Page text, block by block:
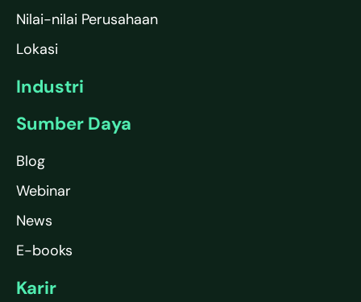
Nilai-nilai Perusahaan
Lokasi
Industri
Sumber Daya
Blog
Webinar
News
E-books
Karir